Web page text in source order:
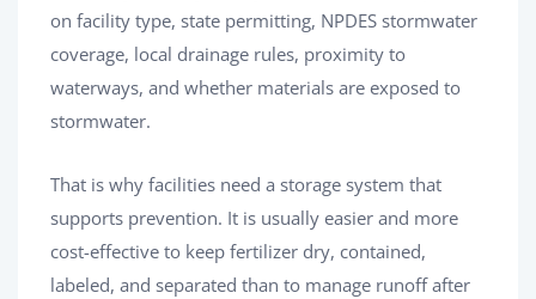
on facility type, state permitting, NPDES stormwater
coverage, local drainage rules, proximity to
waterways, and whether materials are exposed to
stormwater.
That is why facilities need a storage system that
supports prevention. It is usually easier and more
cost-effective to keep fertilizer dry, contained,
labeled, and separated than to manage runoff after